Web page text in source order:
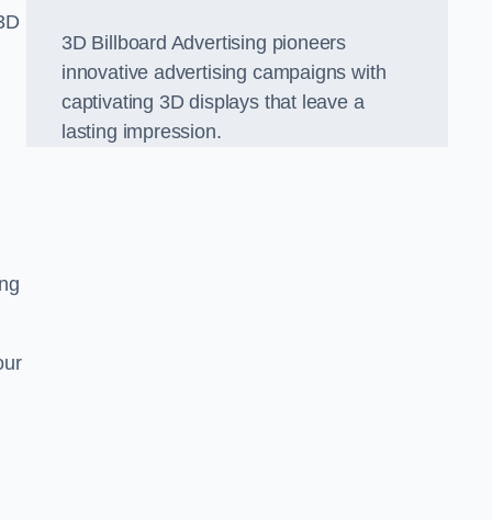
3D Billboard Advertising pioneers
innovative advertising campaigns with
captivating 3D displays that leave a
lasting impression.